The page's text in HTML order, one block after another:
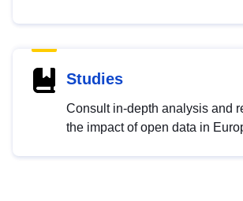
Studies
Consult in-depth analysis and
the impact of open data in